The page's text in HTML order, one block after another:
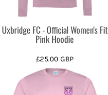
Uxbridge FC - Official Women's Fit
Pink Hoodie
£25.00GBP